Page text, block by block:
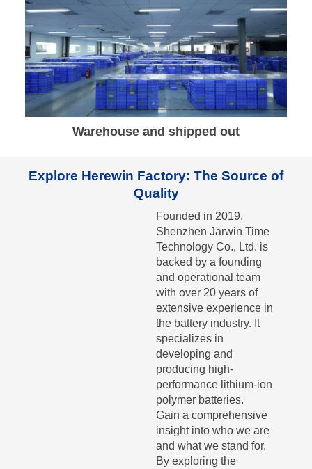
Warehouse and shipped out
Explore Herewin Factory: The Source of
Quality
Founded in 2019,
Shenzhen Jarwin Time
Technology Co., Ltd. is
backed by a founding
and operational team
with over 20 years of
extensive experience in
the battery industry. It
specializes in
developing and
producing high-
performance lithium-ion
polymer batteries.
Gain a comprehensive
insight into who we are
and what we stand for.
By exploring the